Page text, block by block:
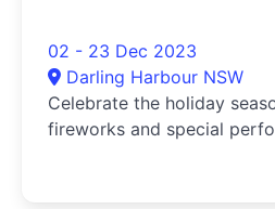
02 - 23 Dec 2023
Darling Harbour NSW
Celebrate the holiday
fireworks and special